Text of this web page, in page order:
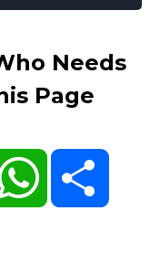
Needs
Page
WhatsApp